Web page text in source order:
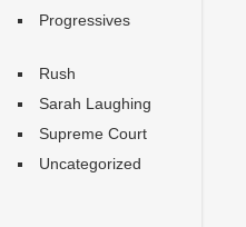
Progressives
Rush
Sarah Laughing
Supreme Court
Uncategorized